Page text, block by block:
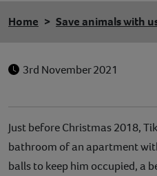
Home Save animals with
3rd November 2021
Just before Christmas 2018,
bathroom of an apartment
balls to keep him occupied, a